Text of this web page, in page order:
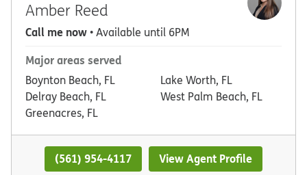
Amber Reed
Call me now• Available until 6PM
Major areas served
Boynton Beach, FL
Delray Beach, FL
Greenacres, FL
Lake Worth, FL
West Palm Beach, FL
(561) 954-4117 View Agent Profile